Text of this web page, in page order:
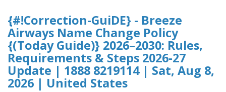
{#!Correction-GuiDE} - Breeze
Airways Name Change Policy
{(Today Guide)} 2026–2030: Rules,
Requirements & Steps 2026-27
Update | 1888 8219114 | Sat, Aug 8,
2026 | United States